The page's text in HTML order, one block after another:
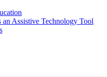
Assistive Technology Tool